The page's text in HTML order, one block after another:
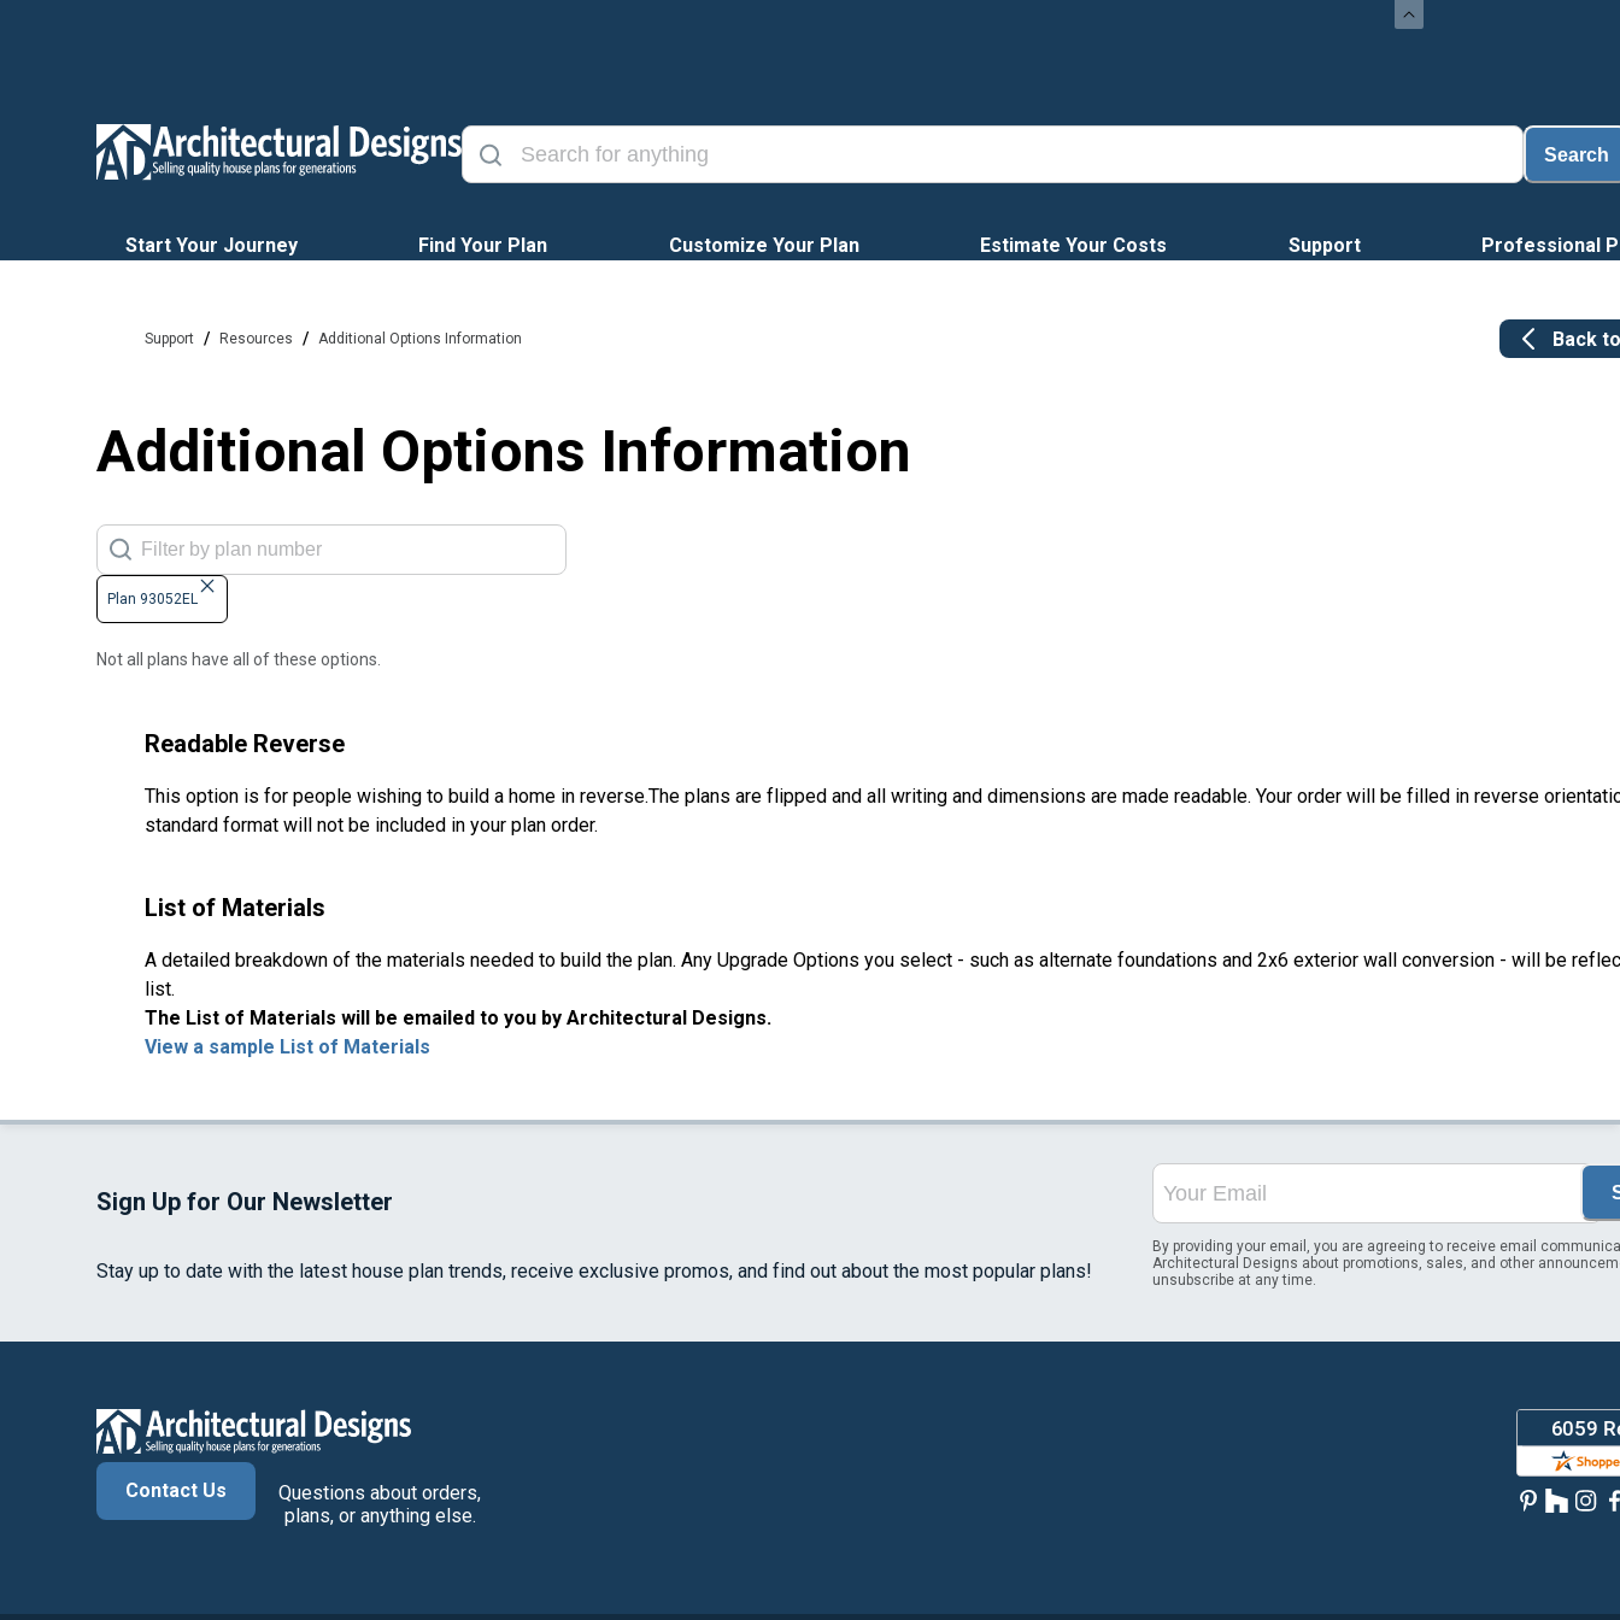
Search
Start Your Journey Find Your Plan Customize Your Plan Estimate Your Costs Support Professional
Support / Resources / Additional Options Information Back
Additional Options Information
Plan 93052EL
Not all plans have all of these options.
Readable Reverse
This option is for people wishing to build a home in reverse.The plans are flipped and all writing and dimensions are made readable. Your order will be filled in reverse
standard format will not be included in your plan order.
List of Materials
A detailed breakdown of the materials needed to build the plan. Any Upgrade Options you select - such as alternate foundations and 2x6 exterior wall conversion - will be
list.
The List of Materials will be emailed to you by Architectural Designs.
View a sample List of Materials
Sign Up for Our Newsletter
Stay up to date with the latest house plan trends, receive exclusive promos, and find out about the most popular plans!
By providing your email, you are agreeing to receive email
Architectural Designs about promotions, sales, and other
unsubscribe at any time.
Contact Us
Questions about orders,
plans, or anything else.